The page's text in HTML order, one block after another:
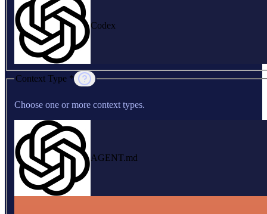
Codex
Context Type *
Choose one or more context types.
AGENT.md